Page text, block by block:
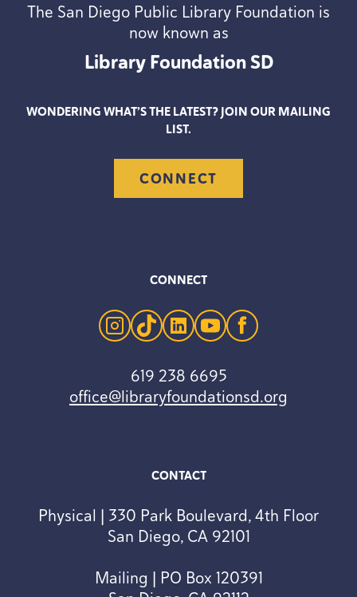
The San Diego Public Library Foundation is
now known as
Library FoundationSD
CONTACT
Physical | 330 Park Boulevard, 4th Floor
San Diego, CA 92101
Mailing | PO Box 120391
WONDERING WHAT’S THE LATEST? JOIN OUR MAILING
LIST.
CONNECT
CONNECT
instagram
tiktoklinkedinyoutubefacebook
619 238 6695
office@libraryfoundationsd.org